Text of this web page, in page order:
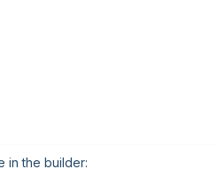
in the builder: